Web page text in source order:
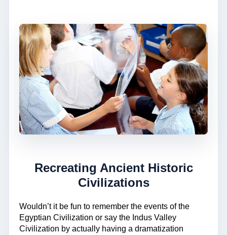
Recreating Ancient Historic
Civilizations
Wouldn’t it be fun to remember the events of the
Egyptian Civilization or say the Indus Valley
Civilization by actually having a dramatization